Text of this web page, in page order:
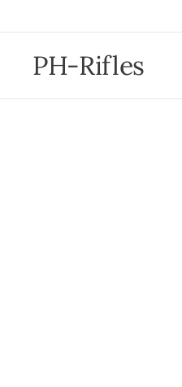
PH-Rifles